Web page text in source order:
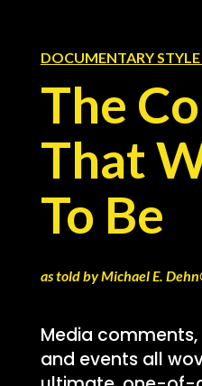
DOCUMENTARY
The
That
To Be
as told by Michael E.
Media
and events all